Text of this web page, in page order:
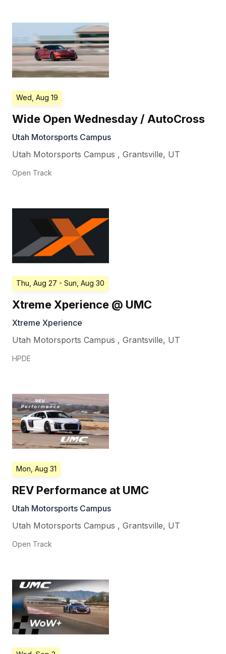
Wed, Aug 19
Wide Open Wednesday / AutoCross
Utah Motorsports Campus
Utah Motorsports Campus , Grantsville, UT
Open Track
Thu, Aug 27 - Sun, Aug 30
Xtreme Xperience @ UMC
Xtreme Xperience
Utah Motorsports Campus , Grantsville, UT
HPDE
Mon, Aug 31
REV Performance at UMC
Utah Motorsports Campus
Utah Motorsports Campus , Grantsville, UT
Open Track